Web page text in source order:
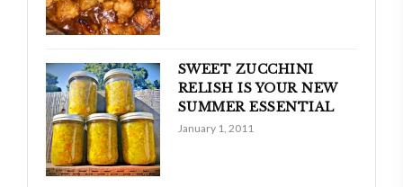
SWEET ZUCCHINI
RELISH IS YOUR NEW
SUMMER ESSENTIAL
January 1, 2011